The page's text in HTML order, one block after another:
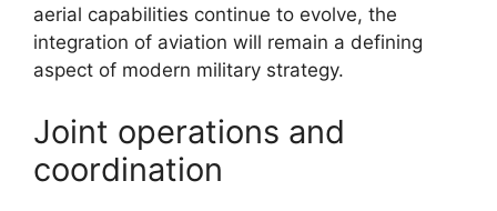
aerial capabilities continue to evolve, the
integration of aviation will remain a defining
aspect of modern military strategy.
Joint operations and
coordination